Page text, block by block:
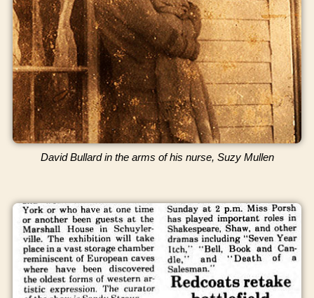
David Bullard in the arms of his nurse, Suzy Mullen